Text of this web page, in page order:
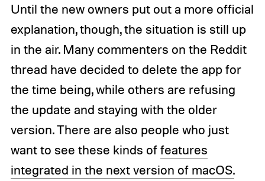
Until the new owners put out a more official
explanation, though, the situation is still up
in the air. Many commenters on the Reddit
thread have decided to delete the app for
the time being, while others are refusing
the update and staying with the older
version. There are also people who just
want to see these kinds offeatures
integrated in the next version of macOS.